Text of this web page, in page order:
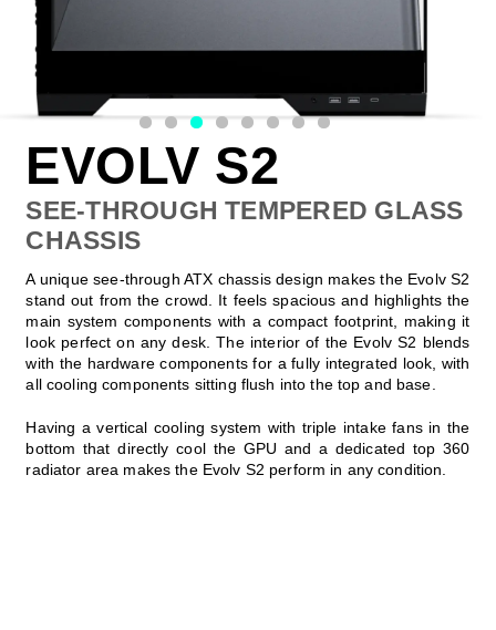
EVOLV S2
SEE-THROUGH TEMPERED GLASS
CHASSIS
A unique see-through ATX chassis design makes the Evolv S2
stand out from the crowd. It feels spacious and highlights the
main system components with a compact footprint, making it
look perfect on any desk. The interior of the Evolv S2 blends
with the hardware components for a fully integrated look, with
all cooling components sitting flush into the top and base.
Having a vertical cooling system with triple intake fans in the
bottom that directly cool the GPU and a dedicated top 360
radiator area makes the Evolv S2 perform in any condition.